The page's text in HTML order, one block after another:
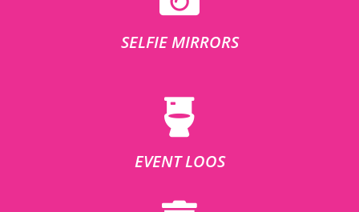
SELFIE MIRRORS
EVENT LOOS